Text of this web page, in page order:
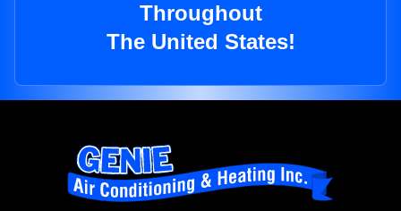
Throughout
The United States!